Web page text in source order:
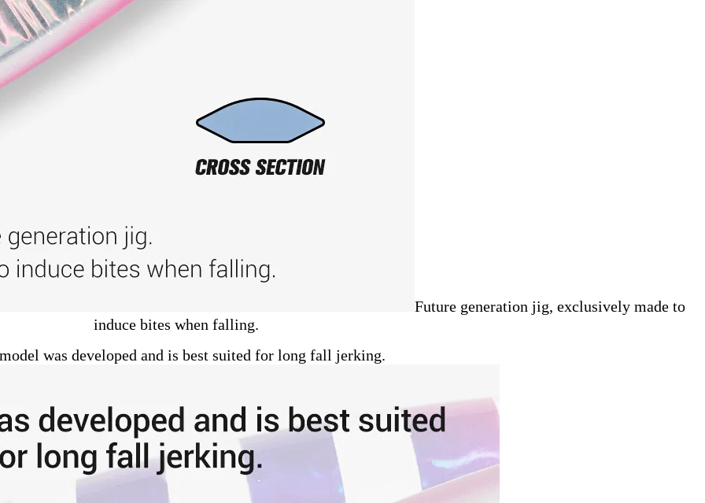
Future generation jig, exclusively made to
induce bites when falling.
was developed and is best suited for long fall jerking.